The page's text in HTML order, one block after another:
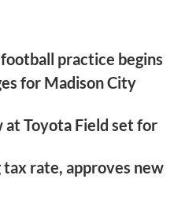
practice begins
for Madison City
Toyota Field set for
tax rate, approves new